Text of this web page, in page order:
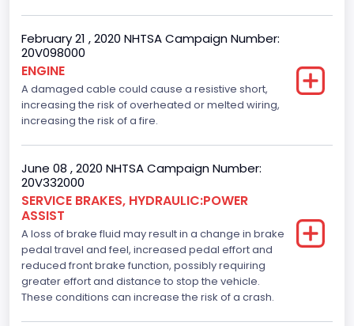
February 21 , 2020 NHTSA Campaign Number:
20V098000
ENGINE
A damaged cable could cause a resistive short,
increasing the risk of overheated or melted wiring,
increasing the risk of a fire.
June 08 , 2020 NHTSA Campaign Number:
20V332000
SERVICE BRAKES, HYDRAULIC:POWER
ASSIST
A loss of brake fluid may result in a change in brake
pedal travel and feel, increased pedal effort and
reduced front brake function, possibly requiring
greater effort and distance to stop the vehicle.
These conditions can increase the risk of a crash.